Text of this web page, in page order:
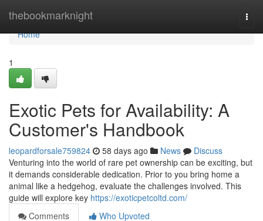
thebookmarknight
Home
Home
1
Exotic Pets for Availability: A
Customer's Handbook
leopardforsale759824 58 days ago News
Discuss
Venturing into the world of rare pet ownership can be exciting, but
it demands considerable dedication. Prior to you bring home a
animal like a hedgehog, evaluate the challenges involved. This
guide will explore key https://exoticpetcoltd.com/
Comments
Who Upvoted